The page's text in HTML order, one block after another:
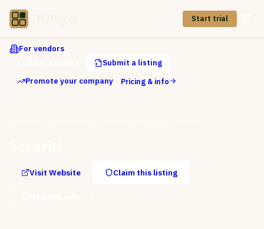
Start trial
For vendors
Submit a listing
Promote your company
Pricing & info
Visit Website Claim this listing